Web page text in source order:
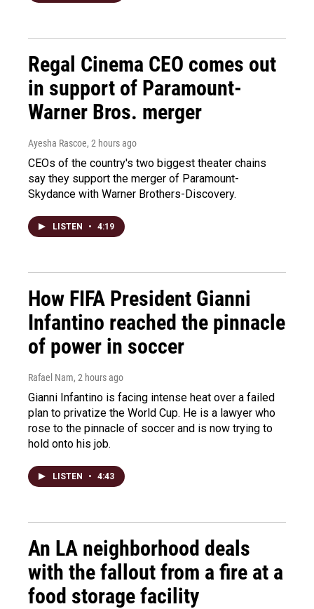
Regal Cinema CEO comes out
in support of Paramount-
Warner Bros. merger
Ayesha Rascoe, 2 hours ago
CEOs of the country's two biggest theater chains
say they support the merger of Paramount-
Skydance with Warner Brothers-Discovery.
LISTEN • 4:19
How FIFA President Gianni
Infantino reached the pinnacle
of power in soccer
Rafael Nam, 2 hours ago
Gianni Infantino is facing intense heat over a failed
plan to privatize the World Cup. He is a lawyer who
rose to the pinnacle of soccer and is now trying to
hold onto his job.
LISTEN • 4:43
An LA neighborhood deals
with the fallout from a fire at a
food storage facility